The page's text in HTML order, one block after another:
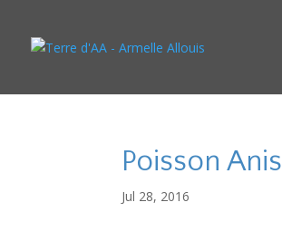
Poisson Anis
Jul 28, 2016